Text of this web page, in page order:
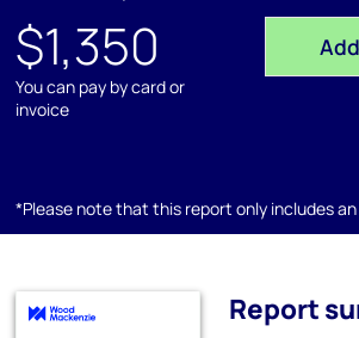
$1,350
You can pay by card or
invoice
*Please note that this report only includes
Report